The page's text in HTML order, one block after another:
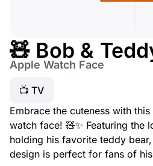
🧸 Bob &
Apple Watch Face
📺 TV
Embrace the cuteness with
watch face! 🧸✨ Featuring the
holding his favorite teddy
design is perfect for fans of